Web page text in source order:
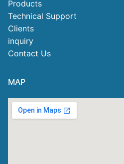
Products
Technical Support
Clients
inquiry
Contact Us
MAP